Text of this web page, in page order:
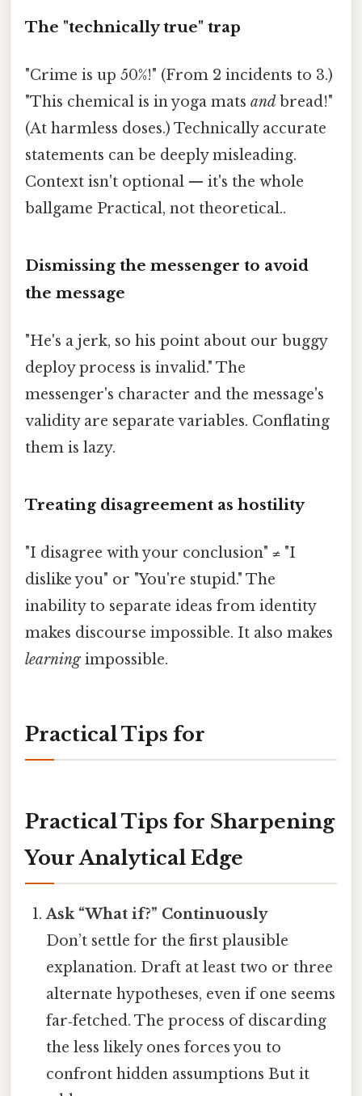
The "technically true" trap
"Crime is up 50%!" (From 2 incidents to 3.)
"This chemical is in yoga mats and bread!"
(At harmless doses.) Technically accurate
statements can be deeply misleading.
Context isn't optional — it's the whole
ballgame Practical, not theoretical..
Dismissing the messenger to avoid
the message
"He's a jerk, so his point about our buggy
deploy process is invalid." The
messenger's character and the message's
validity are separate variables. Conflating
them is lazy.
Treating disagreement as hostility
"I disagree with your conclusion" ≠ "I
dislike you" or "You're stupid." The
inability to separate ideas from identity
makes discourse impossible. It also makes
learningimpossible.
Practical Tips for
Practical Tips for Sharpening
Your Analytical Edge
Ask “What if?” Continuously
Don’t settle for the first plausible
explanation. Draft at least two or three
alternate hypotheses, even if one seems
far‑fetched. The process of discarding
the less likely ones forces you to
confront hidden assumptions But it